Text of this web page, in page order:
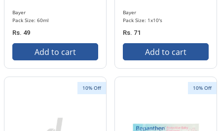
Bayer
Pack Size: 60ml
Rs. 49
Add to cart
Bayer
Pack Size: 1x10's
Rs. 71
Add to cart
10% Off 10% Off